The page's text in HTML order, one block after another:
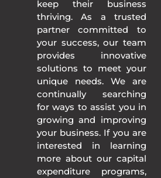
keep their business
thriving. As a trusted
partner committed to
your success, our team
provides innovative
solutions to meet your
unique needs. We are
continually searching
for ways to assist you in
growing and improving
your business. If you are
interested in learning
more about our capital
expenditure programs,